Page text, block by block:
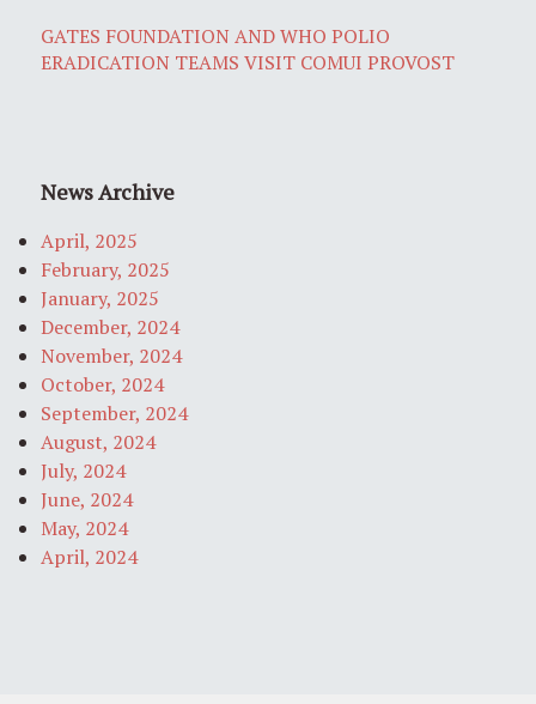
GATES FOUNDATION AND WHO POLIO
ERADICATION TEAMS VISIT COMUI PROVOST
News Archive
April, 2025
February, 2025
January, 2025
December, 2024
November, 2024
October, 2024
September, 2024
August, 2024
July, 2024
June, 2024
May, 2024
April, 2024